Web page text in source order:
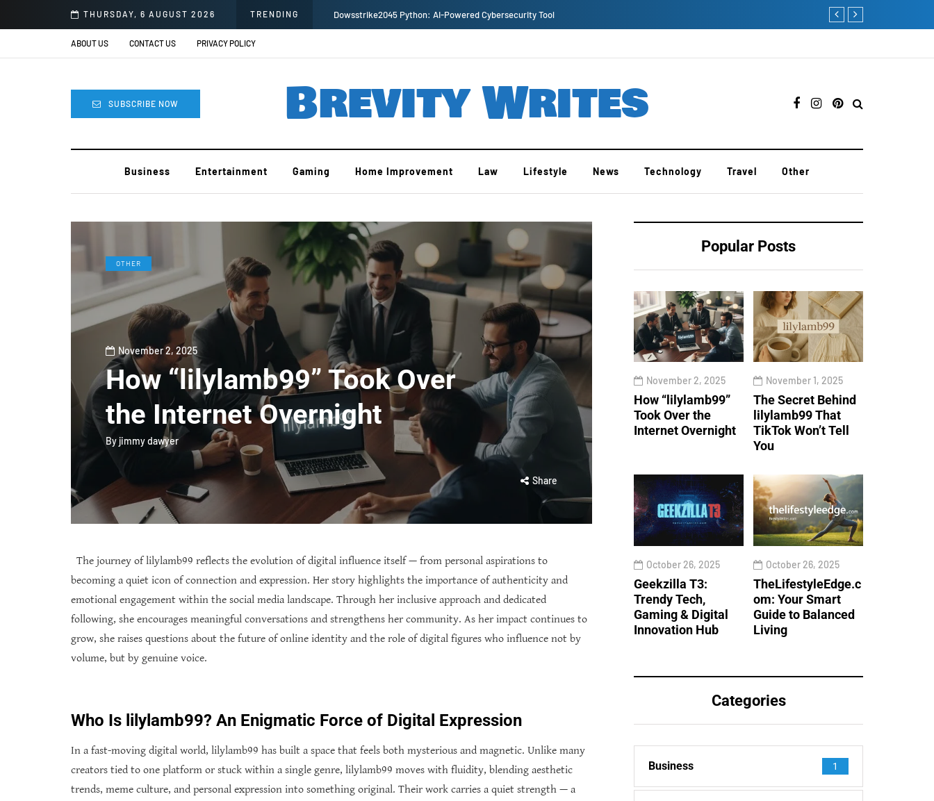
THURSDAY, 6 AUGUST 2026 TRENDING Dowsstrike2045 Python: AI-Powered Cybersecurity Tool PedroVazPaulo
ABOUT US CONTACT US PRIVACY POLICY
SUBSCRIBE NOW Brevity Writes
Business Entertainment Gaming Home Improvement Law Lifestyle News Technology Travel Other
OTHER
November 2, 2025
How “lilylamb99” Took Over
the Internet Overnight
By jimmy dawyer
Share
The journey of lilylamb99 reflects the evolution of digital influence itself — from personal aspirations to
becoming a quiet icon of connection and expression. Her story highlights the importance of authenticity and
emotional engagement within the social media landscape. Through her inclusive approach and dedicated
following, she encourages meaningful conversations and strengthens her community. As her impact continues to
grow, she raises questions about the future of online identity and the role of digital figures who influence not by
volume, but by genuine voice.
Who Is lilylamb99? An Enigmatic Force of Digital Expression
In a fast-moving digital world, lilylamb99 has built a space that feels both mysterious and magnetic. Unlike many
creators tied to one platform or stuck within a single genre, lilylamb99 moves with fluidity, blending aesthetic
trends, meme culture, and personal expression into something original. Their work carries a quiet strength — a
Popular Posts
November 2, 2025
How “lilylamb99”
Took Over the
Internet Overnight
November 1, 2025
The Secret Behind
lilylamb99 That
TikTok Won’t Tell
You
October 26, 2025
Geekzilla T3:
Trendy Tech,
Gaming & Digital
Innovation Hub
October 26, 2025
TheLifestyleEdge.c
om: Your Smart
Guide to Balanced
Living
Categories
Business 1